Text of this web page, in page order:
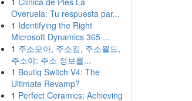
Overuela: Tu respuesta par...
1 Identifying the Right
Microsoft Dynamics 365 ...
1 주소모아, 주소킹, 주소월드,
주소야: 주소 정보를...
1 Boutiq Switch V4: The
Ultimate Revamp?
1 Perfect Ceramics: Achieving